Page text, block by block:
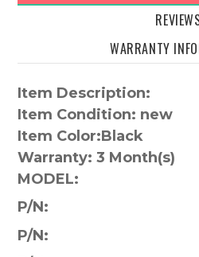
WARRANTY
Item Description:
Item Condition: new
Item Color:Black
Warranty: 3 Month(s)
MODEL:
P/N:
P/N: